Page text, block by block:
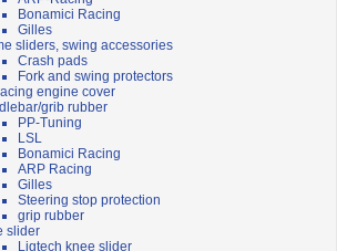
Bonamici Racing
Gilles
sliders, swing accessories
Crash pads
Fork and swing protectors
engine cover
grib rubber
PP-Tuning
LSL
Bonamici Racing
ARP Racing
Gilles
Steering stop protection
grip rubber
slider
Ligtech knee slider